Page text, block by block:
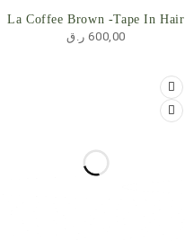
La Coffee Brown -Tape In Hair
600,00 ر.ق